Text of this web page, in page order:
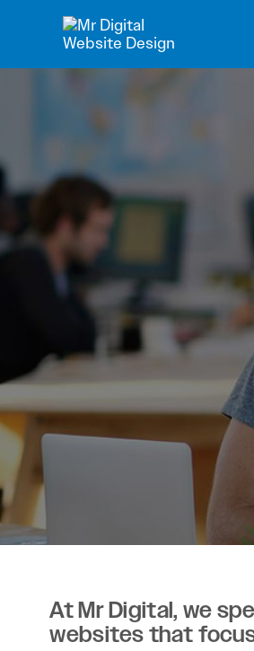
At Mr Digital, we
websites that focus